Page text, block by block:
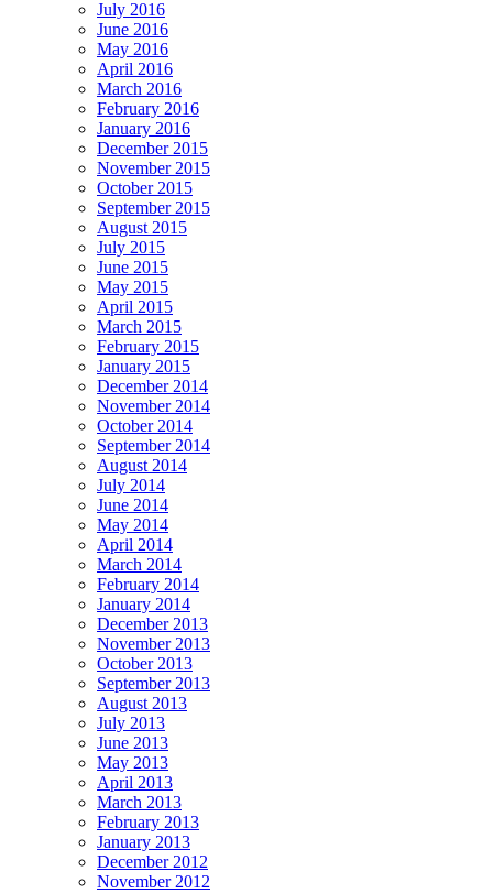
July 2016
June 2016
May 2016
April 2016
March 2016
February 2016
January 2016
December 2015
November 2015
October 2015
September 2015
August 2015
July 2015
June 2015
May 2015
April 2015
March 2015
February 2015
January 2015
December 2014
November 2014
October 2014
September 2014
August 2014
July 2014
June 2014
May 2014
April 2014
March 2014
February 2014
January 2014
December 2013
November 2013
October 2013
September 2013
August 2013
July 2013
June 2013
May 2013
April 2013
March 2013
February 2013
January 2013
December 2012
November 2012